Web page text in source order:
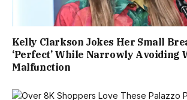
Kelly Clarkson Jokes Her Small
‘Perfect’ While Narrowly Avoiding
Malfunction